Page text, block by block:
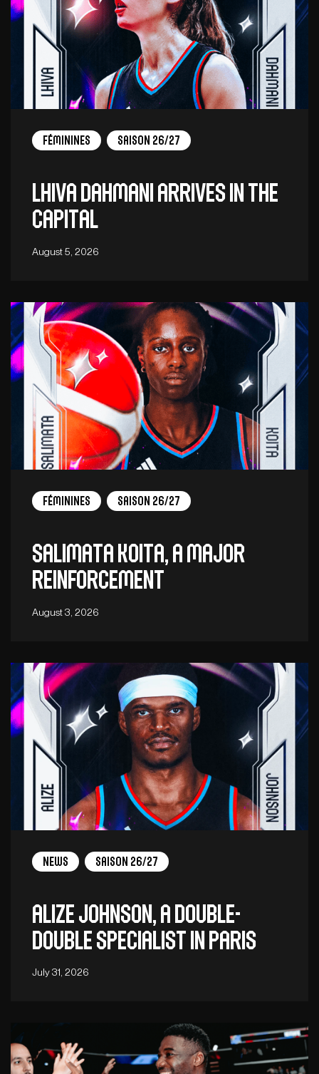
Féminines Saison 26/27
Lhiva Dahmani arrives in the
capital
August 5, 2026
Féminines Saison 26/27
Salimata Koita, a major
reinforcement
August 3, 2026
News Saison 26/27
Alize Johnson, a double-
double specialist in Paris
July 31, 2026